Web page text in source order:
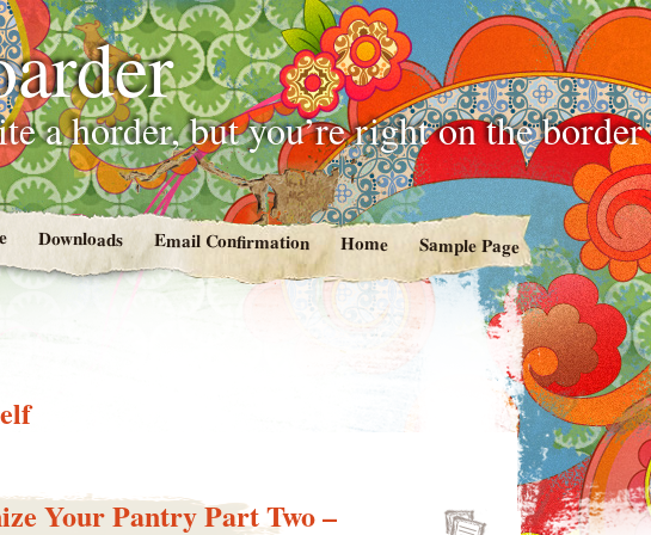
a horder, but you’re right on the border
Downloads Email Confirmation Home
Sample Page
Your Pantry Part Two –